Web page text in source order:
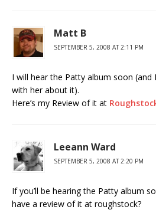
Matt B
SEPTEMBER 5, 2008 AT 2:11 PM
I will hear the Patty album soon
with her about it).
Here’s my Review of it at
Leeann Ward
SEPTEMBER 5, 2008 AT 2:20 PM
If you’ll be hearing the Patty album
have a review of it at roughstock?